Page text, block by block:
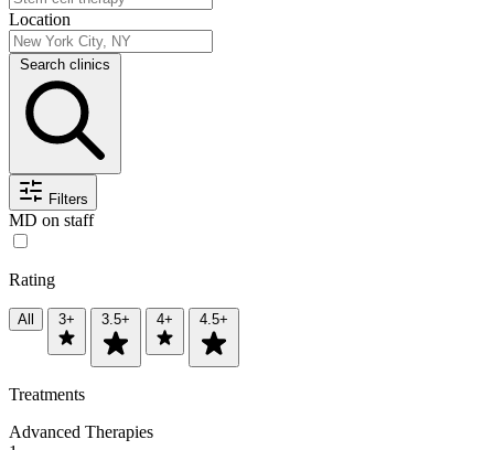
Location
Search clinics
Filters
MD on staff
Rating
All 3+ 3.5+ 4+ 4.5+
Treatments
Advanced Therapies